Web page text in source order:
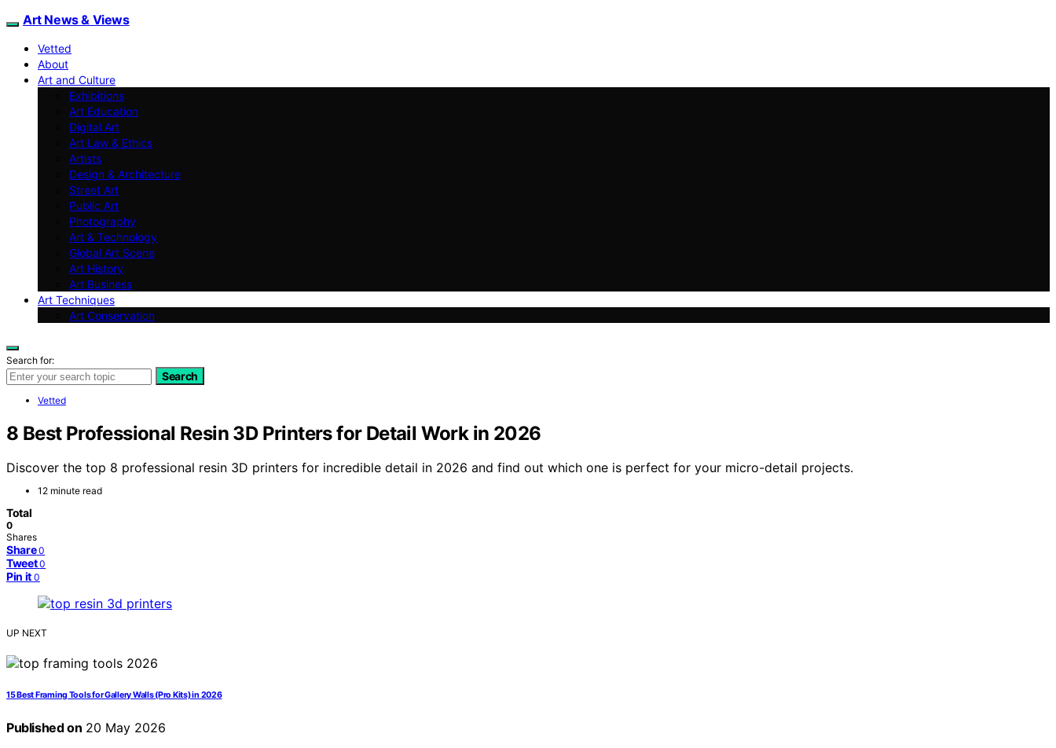
Art News & Views
Vetted
About
Art and Culture
Exhibitions
Art Education
Digital Art
Art Law & Ethics
Artists
Design & Architecture
Street Art
Public Art
Photography
Art & Technology
Global Art Scene
Art History
Art Business
Art Techniques
Art Conservation
Search for:
Search
Vetted
8 Best Professional Resin 3D Printers for Detail Work in 2026
Discover the top 8 professional resin 3D printers for incredible detail in 2026 and find out which one is perfect for your micro-detail projects.
12 minute read
Total
0
Shares
Share 0
Tweet 0
Pin it 0
UP NEXT
15 Best Framing Tools for Gallery Walls (Pro Kits) in 2026
Published on 20 May 2026